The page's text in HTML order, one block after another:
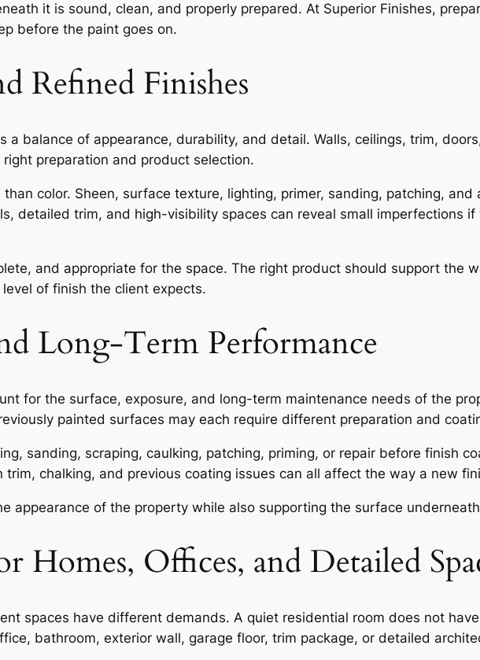
it is sound, clean, and properly prepared. At Superior Finishes,
before the paint goes on.
Refined Finishes
a balance of appearance, durability, and detail. Walls, ceilings, trim,
preparation and product selection.
color. Sheen, surface texture, lighting, primer, sanding, patching, and
detailed trim, and high-visibility spaces can reveal small imperfections
and appropriate for the space. The right product should support the
of finish the client expects.
Long-Term Performance
for the surface, exposure, and long-term maintenance needs of the
painted surfaces may each require different preparation and
sanding, scraping, caulking, patching, priming, or repair before finish
chalking, and previous coating issues can all affect the way a new
appearance of the property while also supporting the surface
Homes, Offices, and Detailed
spaces have different demands. A quiet residential room does not
bathroom, exterior wall, garage floor, trim package, or detailed